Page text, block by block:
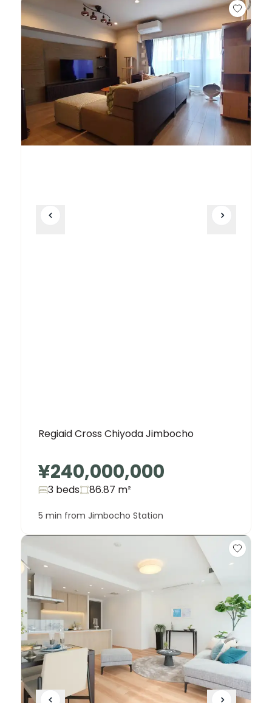
Regiaid Cross Chiyoda Jimbocho
¥240,000,000
3 beds 86.87 m²
5 min from Jimbocho Station